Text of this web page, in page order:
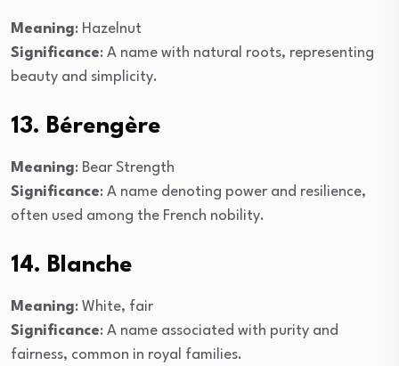
Meaning: Hazelnut
Significance: A name with natural roots, representing
beauty and simplicity.
13. Bérengère
Meaning: Bear Strength
Significance: A name denoting power and resilience,
often used among the French nobility.
14. Blanche
Meaning: White, fair
Significance: A name associated with purity and
fairness, common in royal families.